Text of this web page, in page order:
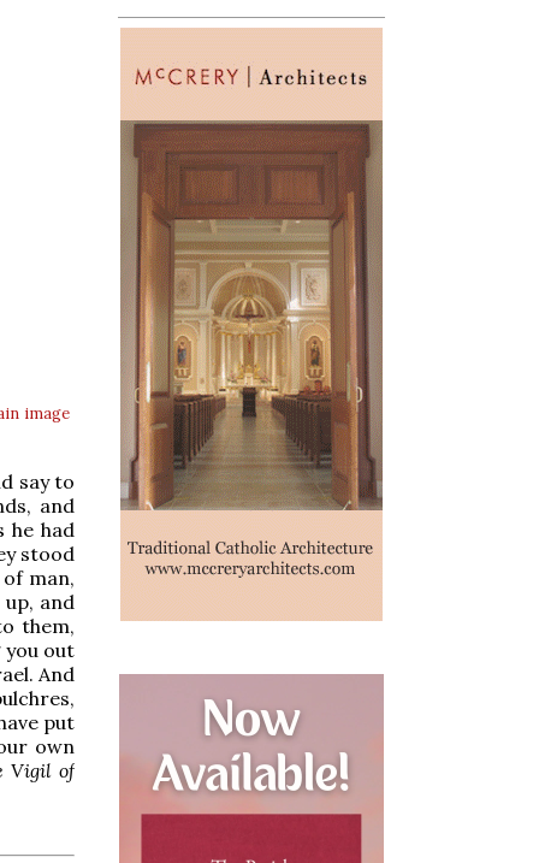
image
say to
and
he had
stood
man,
and
them,
you out
And
put
own
Vigil of